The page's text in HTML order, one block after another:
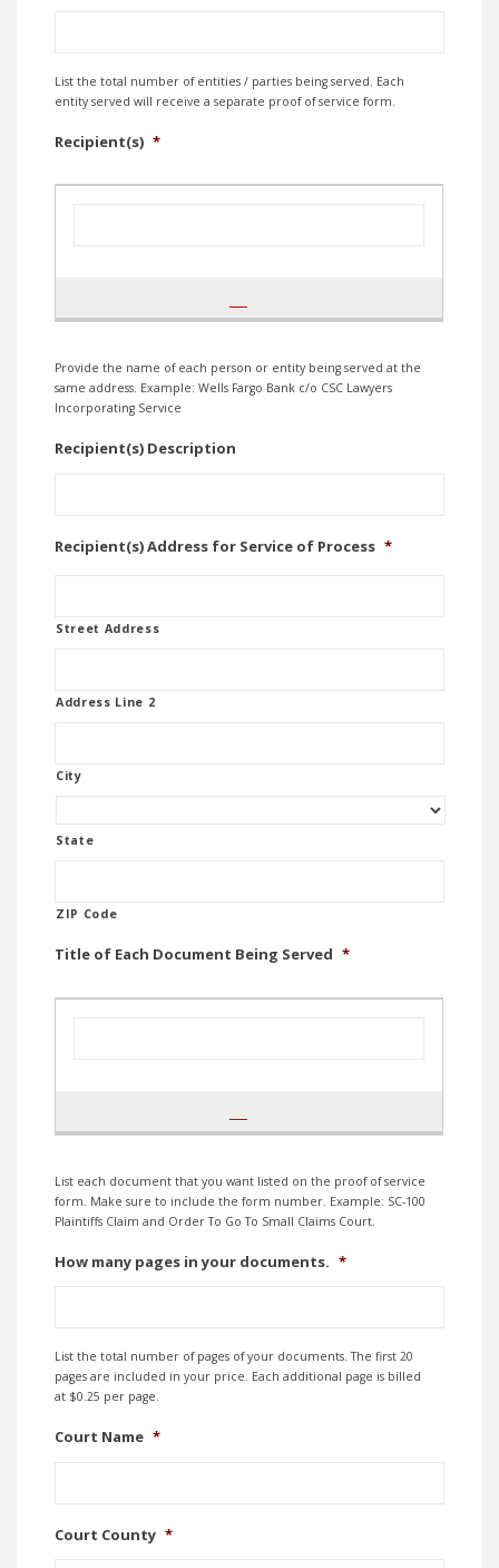
List the total number of entities / parties being served. Each
entity served will receive a separate proof of service form.
Recipient(s) *
Provide the name of each person or entity being served at the
same address. Example: Wells Fargo Bank c/o CSC Lawyers
Incorporating Service
Recipient(s) Description
Recipient(s) Address for Service of Process *
Street Address
Address Line 2
City
State
ZIP Code
Title of Each Document Being Served *
List each document that you want listed on the proof of service
form. Make sure to include the form number. Example: SC-100
Plaintiffs Claim and Order To Go To Small Claims Court.
How many pages in your documents. *
List the total number of pages of your documents. The first 20
pages are included in your price. Each additional page is billed
at $0.25 per page.
Court Name *
Court County *